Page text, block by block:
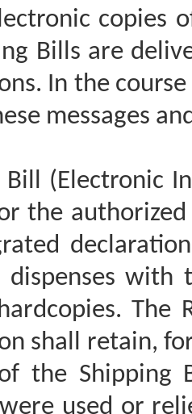
copies
Bills are
In the
messages
Bill (Electronic
the
dispenses
The
shall retain,
the Shipping
used or